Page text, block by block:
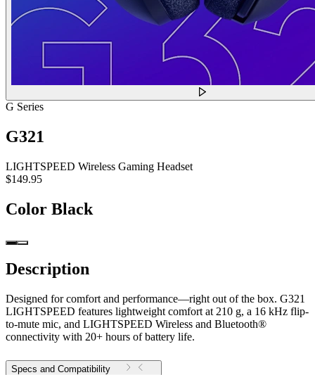
G Series
G321
LIGHTSPEED Wireless Gaming Headset
$149.95
Color Black
Description
Designed for comfort and performance—right out of the box. G321
LIGHTSPEED features lightweight comfort at 210 g, a 16 kHz flip-
to-mute mic, and LIGHTSPEED Wireless and Bluetooth®
connectivity with 20+ hours of battery life.
Specs and Compatibility